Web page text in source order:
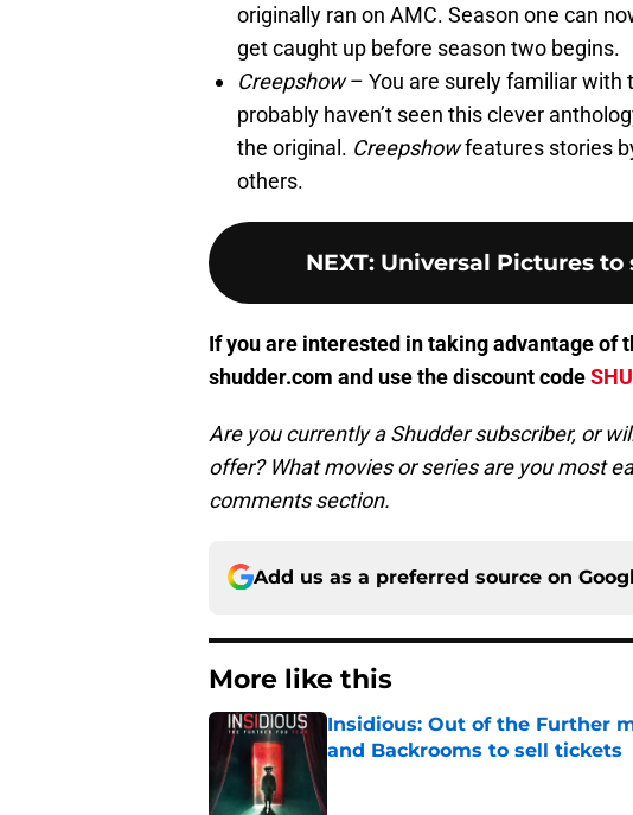
originally ran on AMC. Season one can
get caught up before season two begins.
Creepshow– You are surely familiar with
probably haven’t seen this clever
the original. Creepshowfeatures stories
others.
NEXT: Universal Pictures
If you are interested in taking advantage of
shudder.com and use the discount code
Are you currently a Shudder subscriber, or
offer? What movies or series are you most
comments section.
Add us as a preferred source on
More like this
Insidious: Out of the Further
and Backrooms to sell tickets